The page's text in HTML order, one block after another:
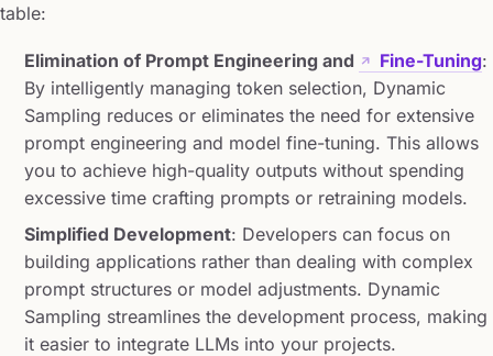
table:
Elimination of Prompt Engineering and Fine-Tuning:
By intelligently managing token selection, Dynamic
Sampling reduces or eliminates the need for extensive
prompt engineering and model fine-tuning. This allows
you to achieve high-quality outputs without spending
excessive time crafting prompts or retraining models.
Simplified Development: Developers can focus on
building applications rather than dealing with complex
prompt structures or model adjustments. Dynamic
Sampling streamlines the development process, making
it easier to integrate LLMs into your projects.